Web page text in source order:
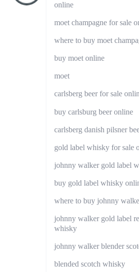
online
moet champagne for sale
where to buy moet
buy moet online
moet
carlsberg beer for sale
buy carlsburg beer online
carlsberg danish pilsner
gold label whisky for sale
johnny walker gold label
buy gold label whisky
where to buy johnny
johnny walker gold label
whisky
johnny walker blender
blended scotch whisky